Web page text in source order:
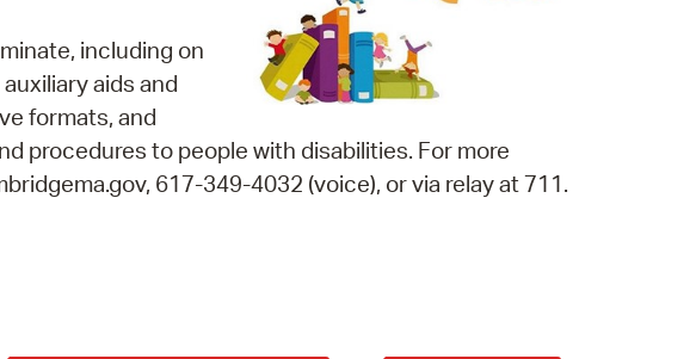
Property Database
SeeClickFix
View News
including on
aids and
formats, and
procedures to people with disabilities. For more
617-349-4032 (voice), or via relay at 711.